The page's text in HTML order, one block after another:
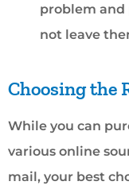
problem and
not leave
Choosing the
While you can
various online
mail, your best